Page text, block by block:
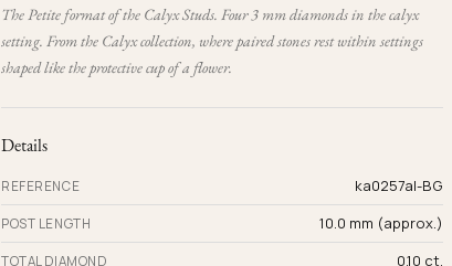
The Petite format of the Calyx Studs. Four 3 mm diamonds in the calyx
setting. From the Calyx collection, where paired stones rest within settings
shaped like the protective cup of a flower.
Details
REFERENCE ka0257al-BG
POST LENGTH 10.0 mm (approx.)
TOTAL DIAMOND 0.10 ct.